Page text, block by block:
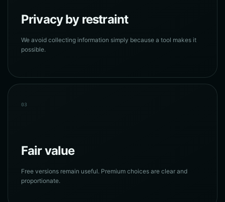
Privacy by restraint
We avoid collecting information simply because a tool makes it
possible.
03
Fair value
Free versions remain useful. Premium choices are clear and
proportionate.